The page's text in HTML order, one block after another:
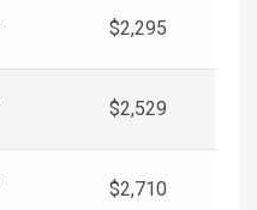
$2,295
$2,529
$2,710